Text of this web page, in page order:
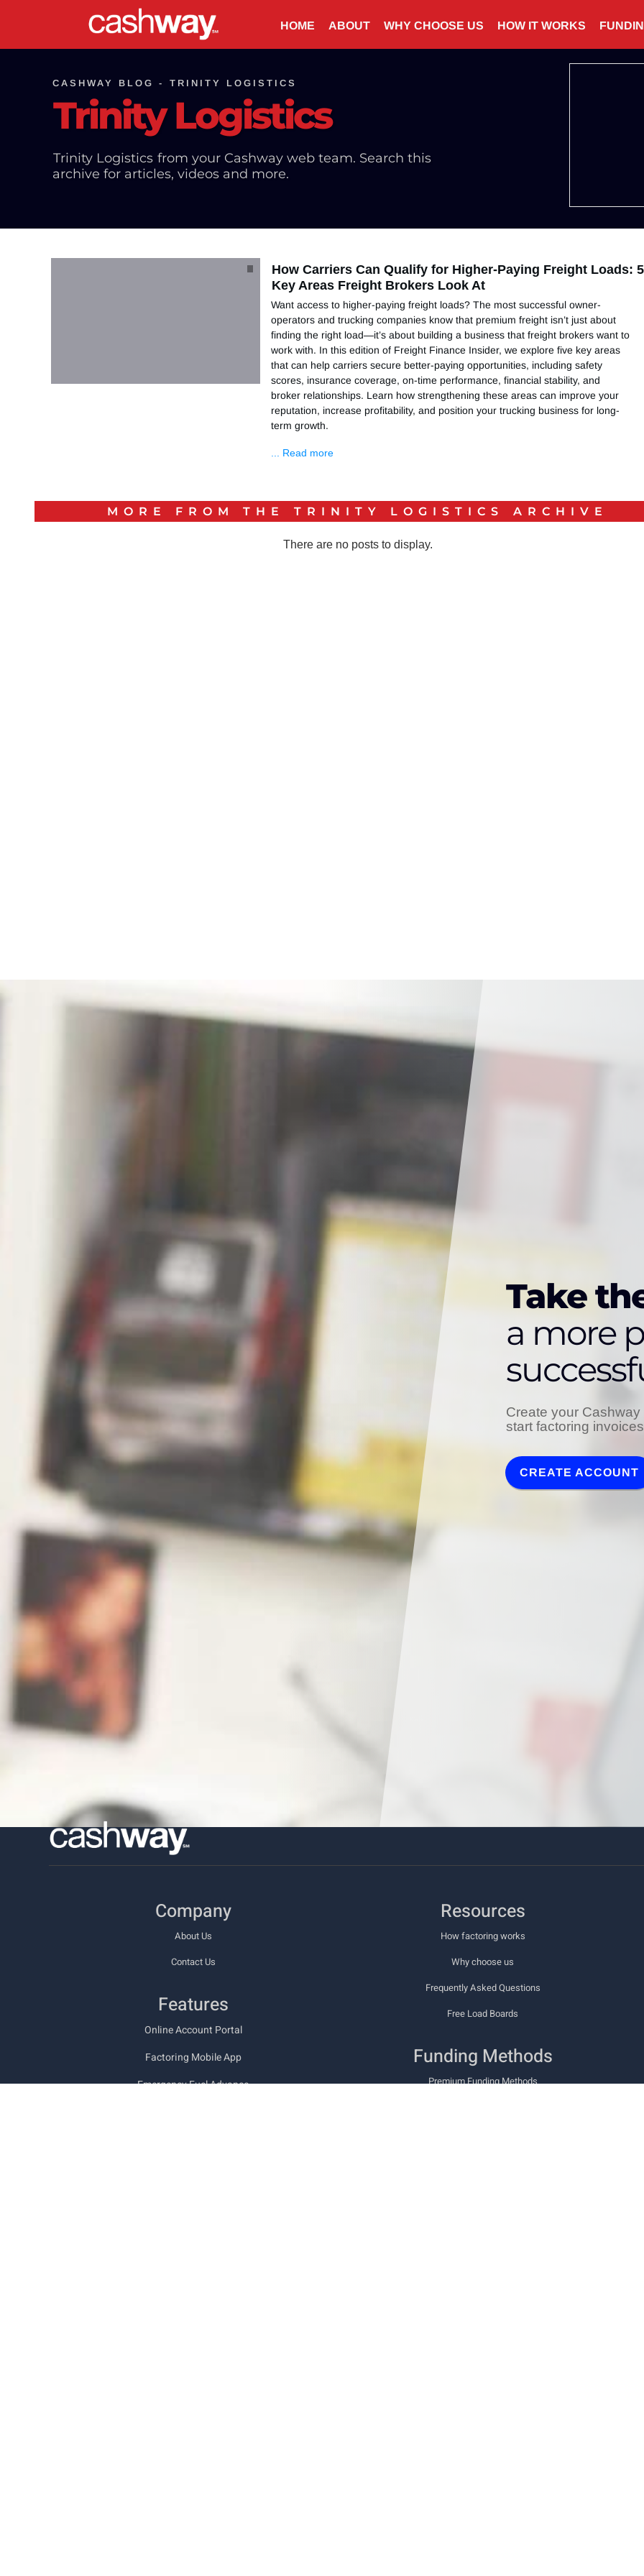
HOME ABOUT WHY CHOOSE US HOW IT WORKS
CASHWAY BLOG - TRINITY LOGISTICS
Trinity Logistics
Trinity Logistics from your Cashway web team. Search this
archive for articles, videos and more.
How Carriers Can Qualify for Higher-Paying Freight Loads: 5
Key Areas Freight Brokers Look At
Want access to higher-paying freight loads? The most successful owner-
operators and trucking companies know that premium freight isn’t just about
finding the right load—it’s about building a business that freight brokers want to
work with. In this edition of Freight Finance Insider, we explore five key areas
that can help carriers secure better-paying opportunities, including safety
scores, insurance coverage, on-time performance, financial stability, and
broker relationships. Learn how strengthening these areas can improve your
reputation, increase profitability, and position your trucking business for long-
term growth.
... Read more
MORE FROM THE TRINITY LOGISTICS ARCHIVE
Take
a more
Create your
start factoring
CREATE ACCOUNT
Company
About Us
Contact Us
Features
Online Account Portal
Factoring Mobile App
Emergency Fuel Advance
Resources
How factoring works
Why choose us
Frequently Asked Questions
Free Load Boards
Funding Methods
Premium Funding Methods